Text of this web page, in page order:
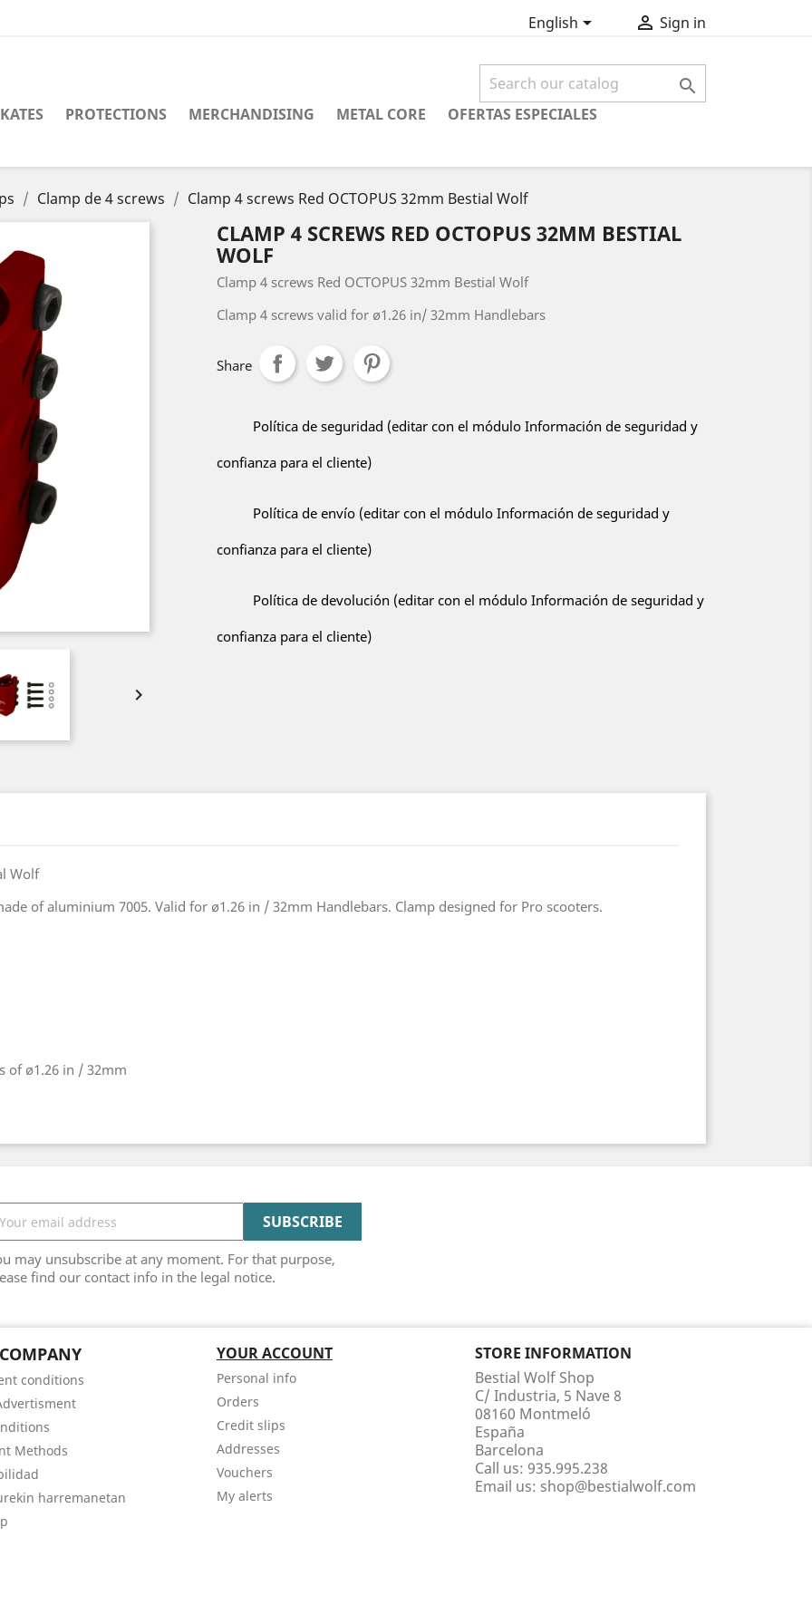
English  Sign in

PROTECTIONS MERCHANDISING METAL CORE OFERTAS ESPECIALES
Clamp de 4 screws Clamp 4 screws Red OCTOPUS 32mm Bestial Wolf

CLAMP 4 SCREWS RED OCTOPUS 32MM BESTIAL
WOLF
Clamp 4 screws Red OCTOPUS 32mm Bestial Wolf
Clamp 4 screws valid for ø1.26 in/ 32mm Handlebars
Share
Política de seguridad (editar con el módulo Información de seguridad y
confianza para el cliente)
Política de envío (editar con el módulo Información de seguridad y
confianza para el cliente)
Política de devolución (editar con el módulo Información de seguridad y
confianza para el cliente)
Wolf
of aluminium 7005. Valid for ø1.26 in / 32mm Handlebars. Clamp designed for Pro scooters.
of ø1.26 in / 32mm
may unsubscribe at any moment. For that purpose,
find our contact info in the legal notice.
conditions
Methods
harremanetan
YOUR ACCOUNT
Personal info
Orders
Credit slips
Addresses
Vouchers
My alerts
STORE INFORMATION
Bestial Wolf Shop
C/ Industria, 5 Nave 8
08160 Montmeló
España
Barcelona
Call us: 935.995.238
Email us: shop@bestialwolf.com